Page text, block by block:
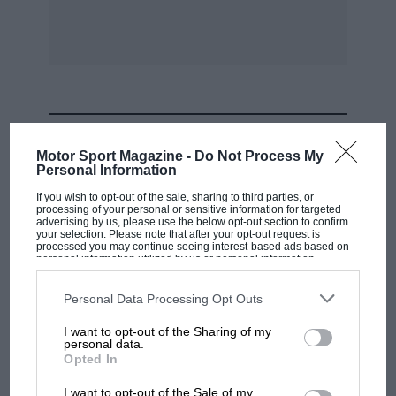
Motor Sport Magazine - Do Not Process My
Personal Information
If you wish to opt-out of the sale, sharing to third parties, or
processing of your personal or sensitive information for targeted
advertising by us, please use the below opt-out section to confirm
your selection. Please note that after your opt-out request is
processed you may continue seeing interest-based ads based on
personal information utilized by us or personal information
disclosed to third parties prior to your opt-out. You may separately
third parties on the IAB’s list of downstream participants. This
information may also be disclosed by us to third parties on the
third parties.
Personal Data Processing Opt Outs
I want to opt-out of the Sharing of my
personal data.
Opted In
I want to opt-out of the Sale of my
F1 SHOW